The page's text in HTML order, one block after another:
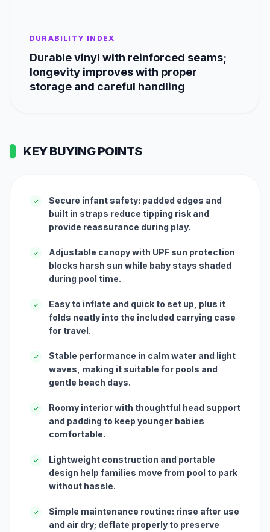
DURABILITY INDEX
Durable vinyl with reinforced seams;
longevity improves with proper
storage and careful handling
KEY BUYING POINTS
✓
Secure infant safety: padded edges and
built in straps reduce tipping risk and
provide reassurance during play.
✓
Adjustable canopy with UPF sun protection
blocks harsh sun while baby stays shaded
during pool time.
✓
Easy to inflate and quick to set up, plus it
folds neatly into the included carrying case
for travel.
✓
Stable performance in calm water and light
waves, making it suitable for pools and
gentle beach days.
✓
Roomy interior with thoughtful head support
and padding to keep younger babies
comfortable.
✓
Lightweight construction and portable
design help families move from pool to park
without hassle.
✓
Simple maintenance routine: rinse after use
and air dry; deflate properly to preserve